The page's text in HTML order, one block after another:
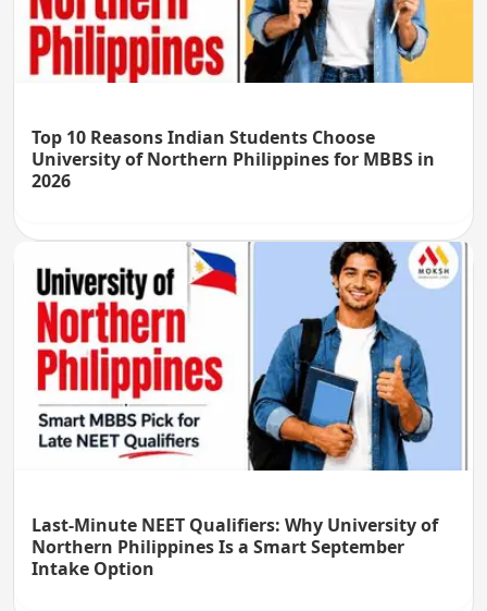
Top 10 Reasons Indian Students Choose
University of Northern Philippines for MBBS in
2026
Last-Minute NEET Qualifiers: Why University of
Northern Philippines Is a Smart September
Intake Option